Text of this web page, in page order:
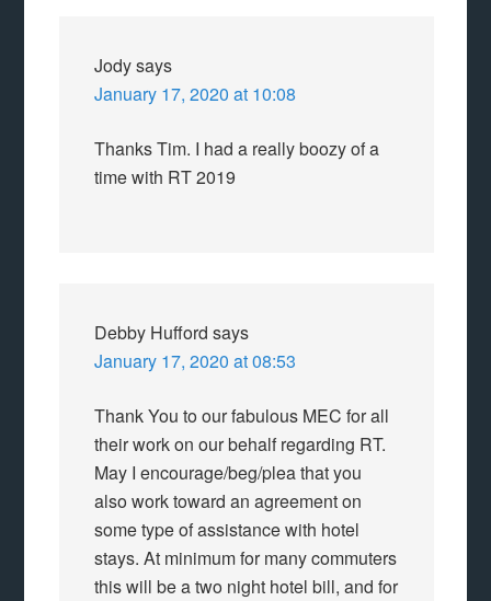
Jodysays
January 17, 2020 at 10:08
Thanks Tim. I had a really boozy of a
time with RT 2019
Debby Hufford says
January 17, 2020 at 08:53
Thank You to our fabulous MEC for all
their work on our behalf regarding RT.
May I encourage/beg/plea that you
also work toward an agreement on
some type of assistance with hotel
stays. At minimum for many commuters
this will be a two night hotel bill, and for